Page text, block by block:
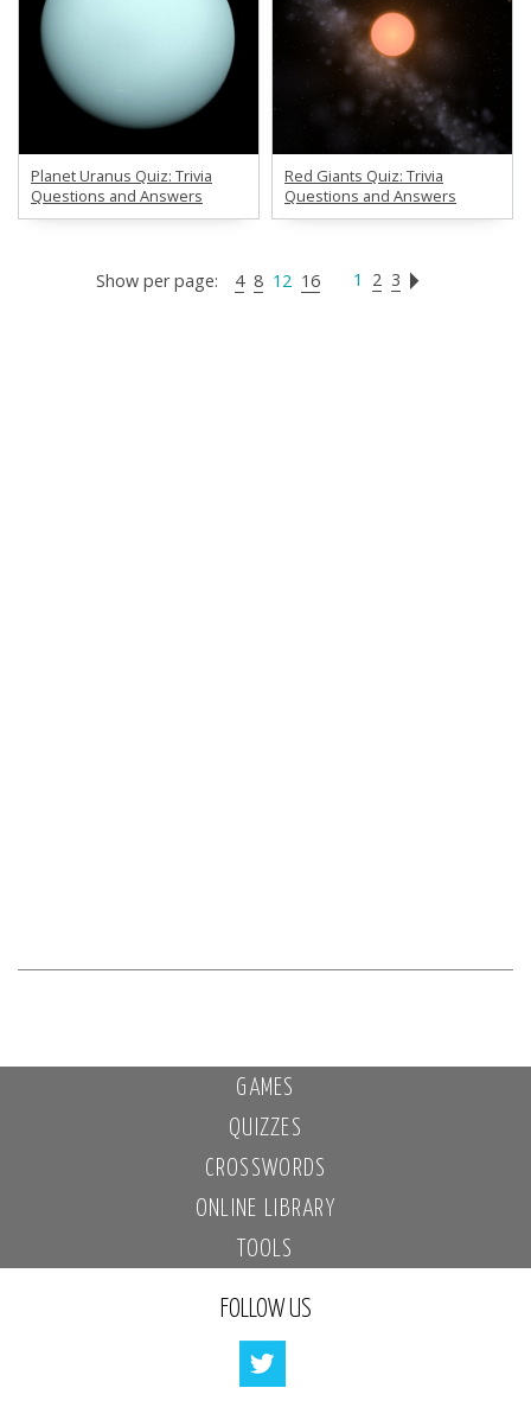
Planet Uranus Quiz: Trivia
Questions and Answers
Red Giants Quiz: Trivia
Questions and Answers
Show per page: 4 8 12 16 1 2 3
GAMES
QUIZZES
CROSSWORDS
ONLINE LIBRARY
TOOLS
FOLLOW US